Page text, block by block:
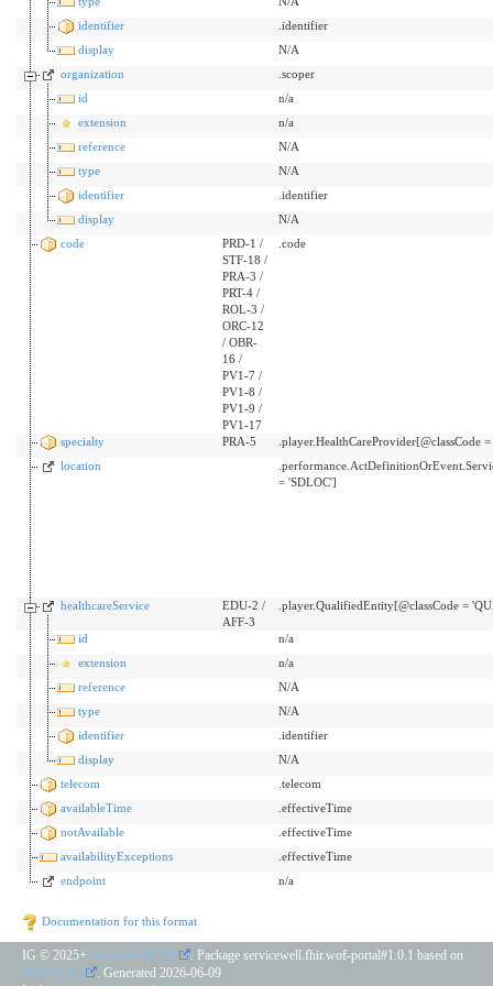
identifier
.identifier
display
N/A
organization
.scoper
id
n/a
extension
n/a
reference
N/A
type
N/A
identifier
.identifier
display
N/A
code
PRD-1 /
STF-18 /
PRA-3 /
PRT-4 /
ROL-3 /
ORC-12
/ OBR-
16 /
PV1-7 /
PV1-8 /
PV1-9 /
PV1-17
.code
specialty PRA-5
.player.HealthCareProvider[@classCode
location
= 'SDLOC']
healthcareService
EDU-2 /
AFF-3
.player.QualifiedEntity[@classCode =
id
n/a
extension
n/a
reference
N/A
type
N/A
identifier
.identifier
display
N/A
telecom
.telecom
availableTime
.effectiveTime
notAvailable
.effectiveTime
availabilityExceptions
.effectiveTime
endpoint
n/a
Documentation for this format
IG © 2025+ Service Well AB
. Package servicewell.fhir.wof-portal#1.0.1 based on
FHIR 4.0.1
. Generated 2026-06-09